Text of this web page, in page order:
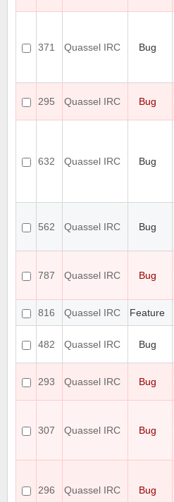
371 Quassel IRC Bug
295 Quassel IRC Bug
632 Quassel IRC Bug
562 Quassel IRC Bug
787 Quassel IRC Bug
816
Quassel IRC Feature
482 Quassel IRC Bug
293 Quassel IRC Bug
307 Quassel IRC Bug
296 Quassel IRC Bug